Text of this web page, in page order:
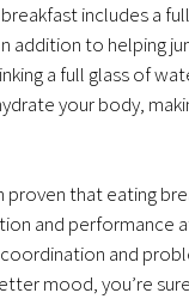
includes a
addition to helping
a full glass of
your body,
proven that eating
and performance
and
mood, you’re